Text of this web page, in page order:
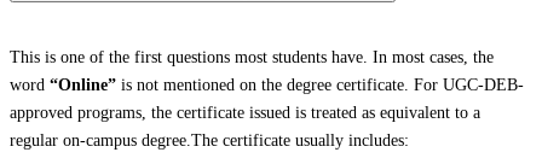
This is one of the first questions most students have. In most cases, the
word “Online” is not mentioned on the degree certificate. For UGC-DEB-
approved programs, the certificate issued is treated as equivalent to a
regular on-campus degree.The certificate usually includes: